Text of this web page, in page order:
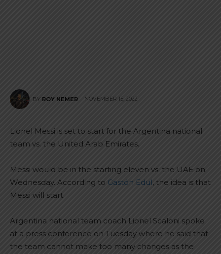
BY ROY NEMER NOVEMBER 15, 2022
Lionel Messi is set to start for the Argentina national
team vs. the United Arab Emirates.
Messi would be in the starting eleven vs. the UAE on
Wednesday. According to Gastón Edul, the idea is that
Messi will start.
Argentina national team coach Lionel Scaloni spoke
at a press conference on Tuesday where he said that
the team cannot make too many changes as the